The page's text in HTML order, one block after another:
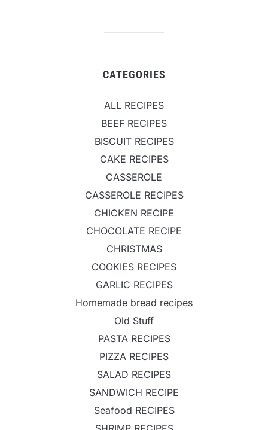
CATEGORIES
ALL RECIPES
BEEF RECIPES
BISCUIT RECIPES
CAKE RECIPES
CASSEROLE
CASSEROLE RECIPES
CHICKEN RECIPE
CHOCOLATE RECIPE
CHRISTMAS
COOKIES RECIPES
GARLIC RECIPES
Homemade bread recipes
Old Stuff
PASTA RECIPES
PIZZA RECIPES
SALAD RECIPES
SANDWICH RECIPE
Seafood RECIPES